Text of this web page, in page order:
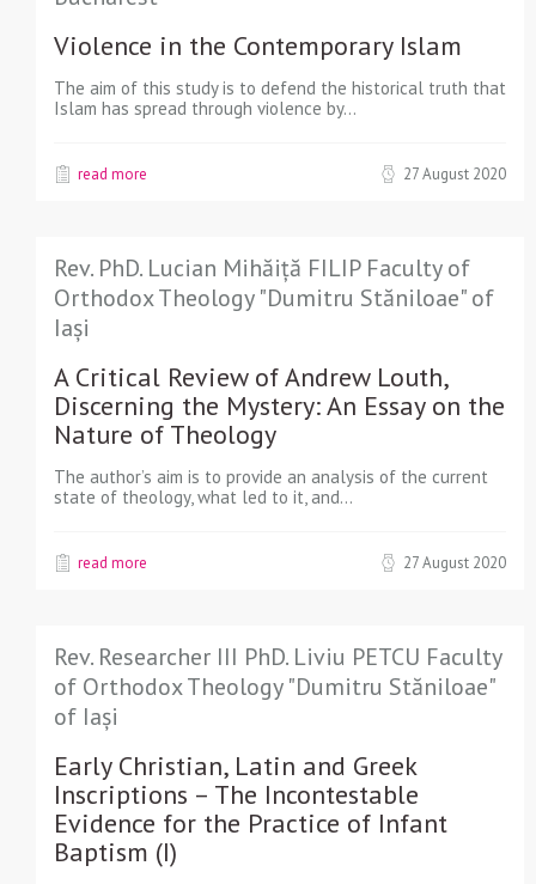
Violence in the Contemporary Islam
The aim of this study is to defend the historical truth that
Islam has spread through violence by…
read more 27 August 2020
Rev. PhD. Lucian Mihăiță FILIP Faculty of
Orthodox Theology "Dumitru Stăniloae" of
Iași
A Critical Review of Andrew Louth,
Discerning the Mystery: An Essay on the
Nature of Theology
The author’s aim is to provide an analysis of the current
state of theology, what led to it, and…
read more 27 August 2020
Rev. Researcher III PhD. Liviu PETCU Faculty
of Orthodox Theology "Dumitru Stăniloae"
of Iași
Early Christian, Latin and Greek
Inscriptions – The Incontestable
Evidence for the Practice of Infant
Baptism (I)